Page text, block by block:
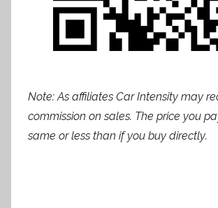
Note: As affiliates Car Intensity may
commission on sales. The price you
same or less than if you buy directly.